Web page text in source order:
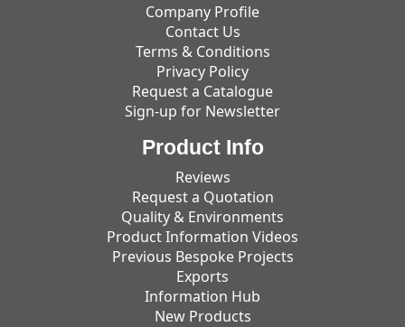
Company Profile
Contact Us
Terms & Conditions
Privacy Policy
Request a Catalogue
Sign-up for Newsletter
Product Info
Reviews
Request a Quotation
Quality & Environments
Product Information Videos
Previous Bespoke Projects
Exports
Information Hub
New Products